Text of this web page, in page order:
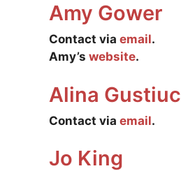
Amy Gower
Contact via email.
Amy’s website.
Alina Gustiuc
Contact via email.
Jo King